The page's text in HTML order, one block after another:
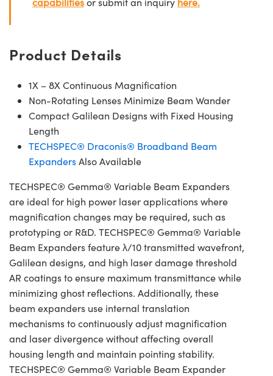
Product Details
1X – 8X Continuous Magnification
Non-Rotating Lenses Minimize Beam Wander
Compact Galilean Designs with Fixed Housing
Length
TECHSPEC® Draconis® Broadband Beam
ExpandersAlso Available
TECHSPEC® Gemma® Variable Beam Expanders
are ideal for high power laser applications where
magnification changes may be required, such as
prototyping or R&D. TECHSPEC® Gemma® Variable
Beam Expanders feature λ/10 transmitted wavefront,
Galilean designs, and high laser damage threshold
AR coatings to ensure maximum transmittance while
minimizing ghost reflections. Additionally, these
beam expanders use internal translation
mechanisms to continuously adjust magnification
and laser divergence without affecting overall
housing length and maintain pointing stability.
TECHSPEC® Gemma® Variable Beam Expander